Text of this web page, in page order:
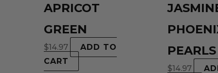
APRICOT
GREEN
$14.97
ADD TO
CART
PEARLS
$14.97